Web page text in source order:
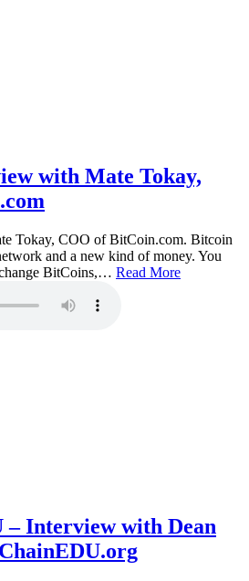
with Mate Tokay,
Tokay, COO of BitCoin.com. Bitcoin
and a new kind of money. You
BitCoins,… Read More
– Interview with Dean